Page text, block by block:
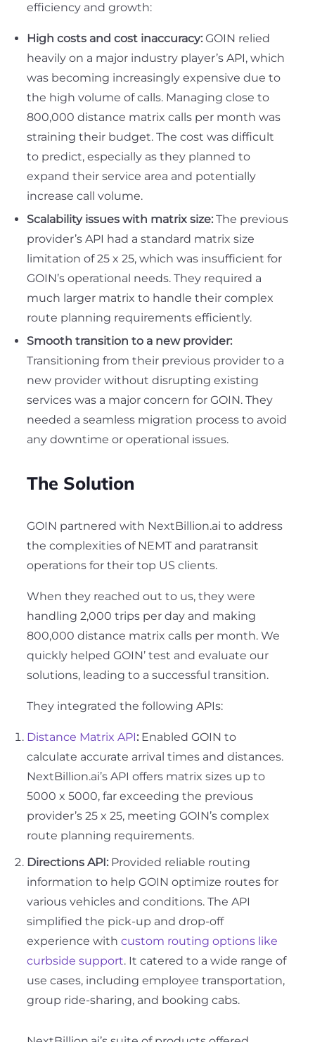
efficiency and growth:
High costs and cost inaccuracy: GOIN relied
heavily on a major industry player’s API, which
was becoming increasingly expensive due to
the high volume of calls. Managing close to
800,000 distance matrix calls per month was
straining their budget. The cost was difficult
to predict, especially as they planned to
expand their service area and potentially
increase call volume.
Scalability issues with matrix size: The previous
provider’s API had a standard matrix size
limitation of 25 x 25, which was insufficient for
GOIN’s operational needs. They required a
much larger matrix to handle their complex
route planning requirements efficiently.
Smooth transition to a new provider:
Transitioning from their previous provider to a
new provider without disrupting existing
services was a major concern for GOIN. They
needed a seamless migration process to avoid
any downtime or operational issues.
The Solution
GOIN partnered with NextBillion.ai to address
the complexities of NEMT and paratransit
operations for their top US clients.
When they reached out to us, they were
handling 2,000 trips per day and making
800,000 distance matrix calls per month. We
quickly helped GOIN’ test and evaluate our
solutions, leading to a successful transition.
They integrated the following APIs:
Distance Matrix API: Enabled GOIN to
calculate accurate arrival times and distances.
NextBillion.ai’s API offers matrix sizes up to
5000 x 5000, far exceeding the previous
provider’s 25 x 25, meeting GOIN’s complex
route planning requirements.
Directions API: Provided reliable routing
information to help GOIN optimize routes for
various vehicles and conditions. The API
simplified the pick-up and drop-off
experience with custom routing options like
curbside support. It catered to a wide range of
use cases, including employee transportation,
group ride-sharing, and booking cabs.